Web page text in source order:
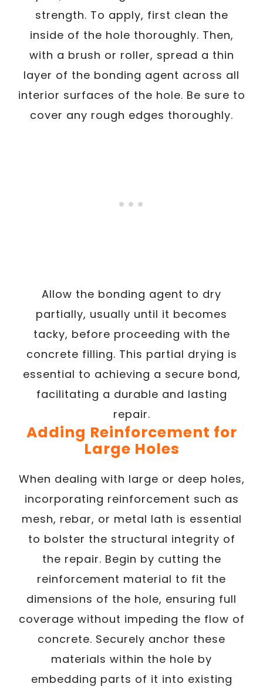
strength. To apply, first clean the
inside of the hole thoroughly. Then,
with a brush or roller, spread a thin
layer of the bonding agent across all
interior surfaces of the hole. Be sure to
cover any rough edges thoroughly.
Allow the bonding agent to dry
partially, usually until it becomes
tacky, before proceeding with the
concrete filling. This partial drying is
essential to achieving a secure bond,
facilitating a durable and lasting
repair.
Adding Reinforcement for
Large Holes
When dealing with large or deep holes,
incorporating reinforcement such as
mesh, rebar, or metal lath is essential
to bolster the structural integrity of
the repair. Begin by cutting the
reinforcement material to fit the
dimensions of the hole, ensuring full
coverage without impeding the flow of
concrete. Securely anchor these
materials within the hole by
embedding parts of it into existing